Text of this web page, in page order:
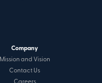
Company
Mission and Vision
Contact Us